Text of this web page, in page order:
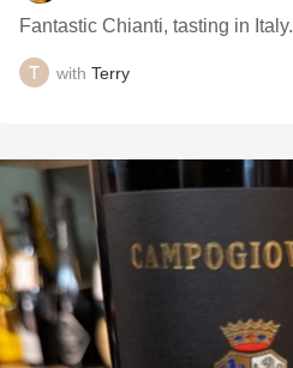
Fantastic Chianti, tasting in Italy.
with Terry